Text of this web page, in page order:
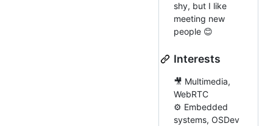
shy, but I like
meeting new
people 😊
Interests
🎥 Multimedia,
WebRTC
⚙️ Embedded
systems, OSDev